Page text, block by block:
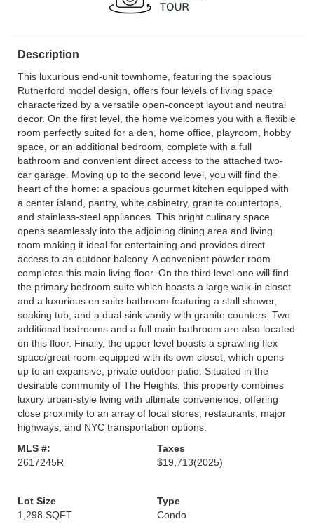
Description
This luxurious end-unit townhome, featuring the spacious
Rutherford model design, offers four levels of living space
characterized by a versatile open-concept layout and neutral
decor. On the first level, the home welcomes you with a flexible
room perfectly suited for a den, home office, playroom, hobby
space, or an additional bedroom, complete with a full
bathroom and convenient direct access to the attached two-
car garage. Moving up to the second level, you will find the
heart of the home: a spacious gourmet kitchen equipped with
a center island, pantry, white cabinetry, granite countertops,
and stainless-steel appliances. This bright culinary space
opens seamlessly into the adjoining dining area and living
room making it ideal for entertaining and provides direct
access to an outdoor balcony. A convenient powder room
completes this main living floor. On the third level one will find
the primary bedroom suite which boasts a large walk-in closet
and a luxurious en suite bathroom featuring a stall shower,
soaking tub, and a dual-sink vanity with granite counters. Two
additional bedrooms and a full main bathroom are also located
on this floor. Finally, the upper level boasts a sprawling flex
space/great room equipped with its own closet, which opens
up to an expansive, private outdoor patio. Situated in the
desirable community of The Heights, this property combines
luxury urban-style living with ultimate convenience, offering
close proximity to an array of local stores, restaurants, major
highways, and NYC transportation options.
MLS #:
2617245R
Taxes
$19,713(2025)
Lot Size
1,298 SQFT
Type
Condo